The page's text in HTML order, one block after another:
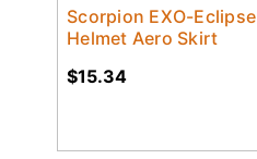
Scorpion EXO-Eclipse
Helmet Aero Skirt
$15.34